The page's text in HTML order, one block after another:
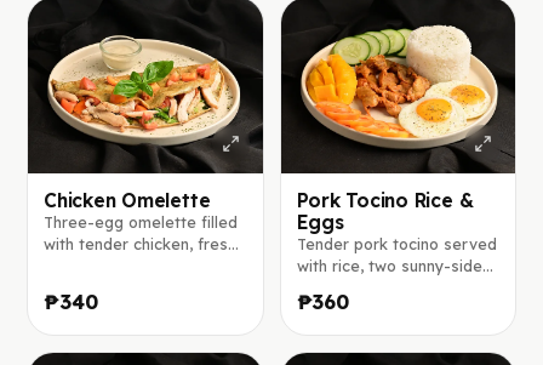
Chicken Omelette
Three-egg omelette filled
with tender chicken, fresh
herbs and spices, served
with ranch sauce on the
side
₱340
Pork Tocino Rice &
Eggs
Tender pork tocino served
with rice, two sunny-side-
tomato, and cucumber.
₱360